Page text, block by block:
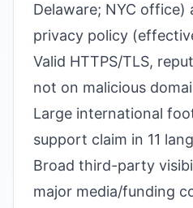
Delaware; NYC office)
privacy policy
Valid HTTPS/TLS,
not on malicious
Large international
support claim in 11
Broad third-party
major media/funding